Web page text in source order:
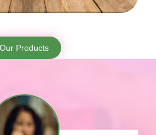
Our Products